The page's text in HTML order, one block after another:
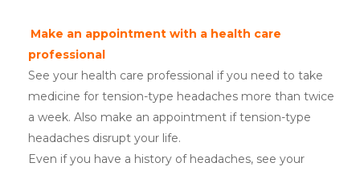
Make an appointment with a health care
professional
See your health care professional if you need to take
medicine for tension-type headaches more than twice
a week. Also make an appointment if tension-type
headaches disrupt your life.
Even if you have a history of headaches, see your